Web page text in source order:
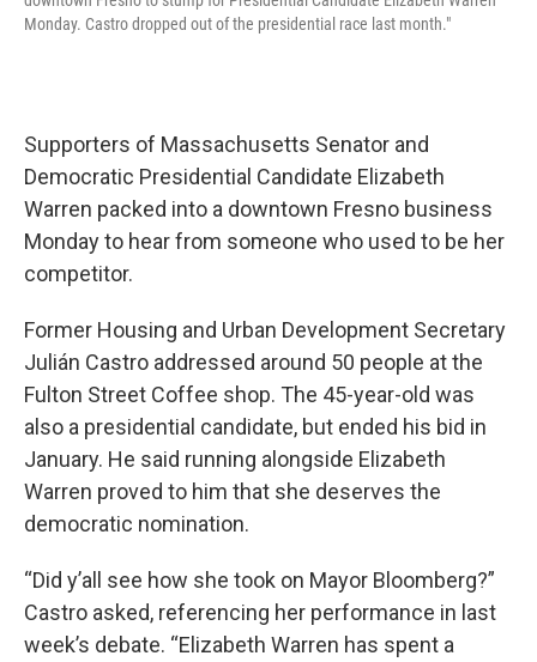
Monday. Castro dropped out of the presidential race last month."
Supporters of Massachusetts Senator and
Democratic Presidential Candidate Elizabeth
Warren packed into a downtown Fresno business
Monday to hear from someone who used to be her
competitor.
Former Housing and Urban Development Secretary
Julián Castro addressed around 50 people at the
Fulton Street Coffee shop. The 45-year-old was
also a presidential candidate, but ended his bid in
January. He said running alongside Elizabeth
Warren proved to him that she deserves the
democratic nomination.
“Did y’all see how she took on Mayor Bloomberg?”
Castro asked, referencing her performance in last
week’s debate. “Elizabeth Warren has spent a